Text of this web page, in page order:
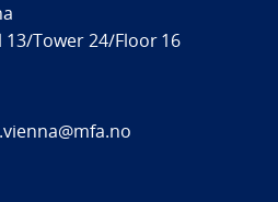
Tower 24/Floor 16